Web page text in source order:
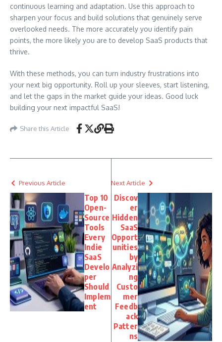
continuous learning and adaptation. Use this approach to
sharpen your focus and build solutions that genuinely serve
overlooked needs. The more accurately you identify pain
points, the more likely you are to develop SaaS products that
thrive.
With these methods, you can turn industry frustrations into
your next big opportunity. Roll up your sleeves, start listening,
and let the gaps in the market guide your ideas. Good luck
building your next impactful SaaS!
Share this Article
Previous Article
Top 10
Open-
Source
Tools
Every
Indie
SaaS
Develo
per
Should
Implem
ent
Next Article
Discov
er
Hidden
SaaS
Opport
unities
by
Analyzi
ng
Custo
mer
Feedb
ack
Patter
ns